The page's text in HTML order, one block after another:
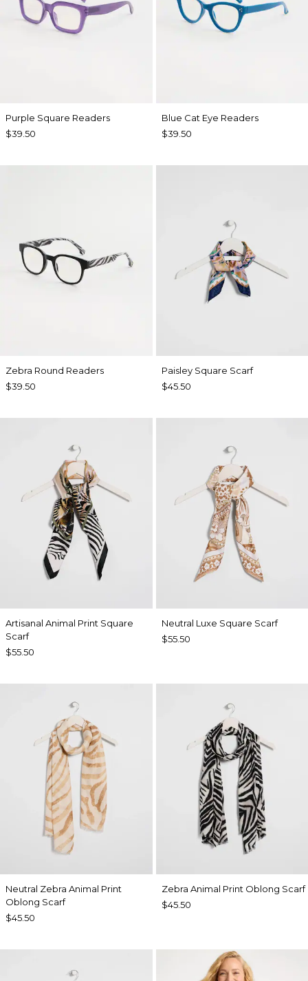
Purple Square Readers
$39.50
Blue Cat Eye Readers
$39.50
Zebra Round Readers
$39.50
Paisley Square Scarf
$45.50
Artisanal Animal Print Square
Scarf
$55.50
Neutral Luxe Square Scarf
$55.50
Neutral Zebra Animal Print
Oblong Scarf
$45.50
Zebra Animal Print Oblong Scarf
$45.50